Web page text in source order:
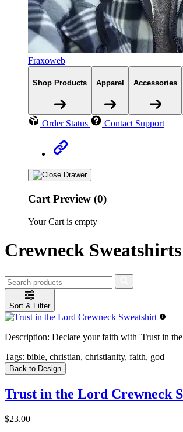
Fraxoweb
Shop Products Apparel Accessories
Order Status Contact Support
Cart Preview (0)
Your Cart is empty
Crewneck Sweatshirts
Sort & Filter
Description: Declare your faith with 'Trust in
Tags: bible, christian, christianity, faith, god
Back to Design
Trust in the Lord Crewneck
$23.00